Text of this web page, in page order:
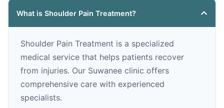
What is Shoulder Pain Treatment?
Shoulder Pain Treatment is a specialized
medical service that helps patients recover
from injuries. Our Suwanee clinic offers
comprehensive care with experienced
specialists.